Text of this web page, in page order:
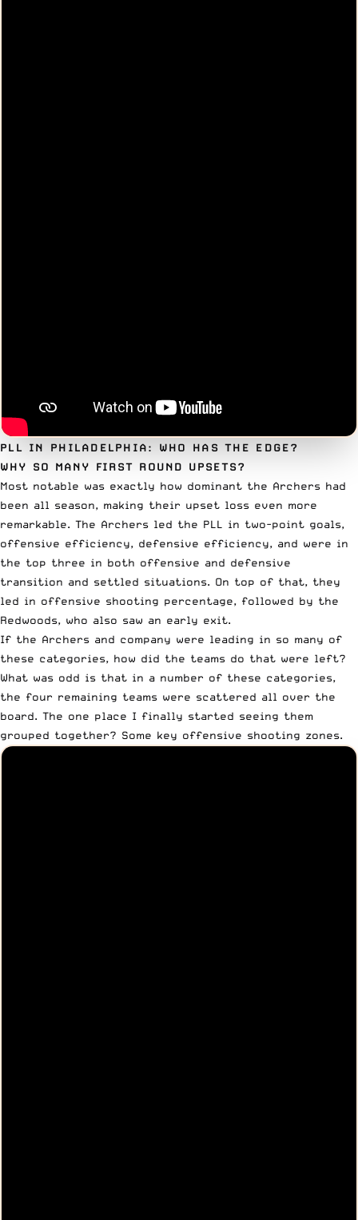
PLL IN PHILADELPHIA: WHO HAS THE EDGE?
WHY SO MANY FIRST ROUND UPSETS?
Most notable was exactly how dominant the Archers had
been all season, making their upset loss even more
remarkable. The Archers led the PLL in two-point goals,
offensive efficiency, defensive efficiency, and were in
the top three in both offensive and defensive
transition and settled situations. On top of that, they
led in offensive shooting percentage, followed by the
Redwoods, who also saw an early exit.
If the Archers and company were leading in so many of
these categories, how did the teams do that were left?
What was odd is that in a number of these categories,
the four remaining teams were scattered all over the
board. The one place I finally started seeing them
grouped together? Some key offensive shooting zones.